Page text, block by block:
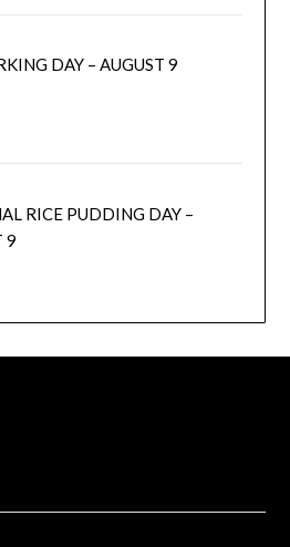
DAY – AUGUST 9
RICE PUDDING DAY –
9